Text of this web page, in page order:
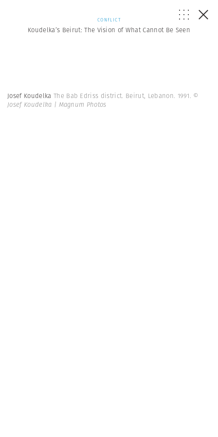
CONFLICT
Koudelka’s Beirut: The Vision of What Cannot Be Seen
Josef Koudelka The Bab Edriss district. Beirut, Lebanon. 1991. ©
Josef Koudelka | Magnum Photos